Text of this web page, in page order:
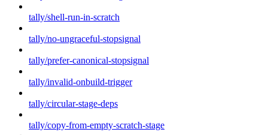
tally/shell-run-in-scratch
tally/no-ungraceful-stopsignal
tally/prefer-canonical-stopsignal
tally/invalid-onbuild-trigger
tally/circular-stage-deps
tally/copy-from-empty-scratch-stage